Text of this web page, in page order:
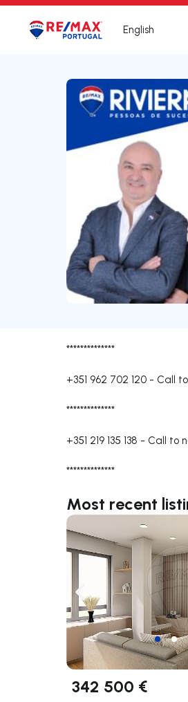
Logo Go to homepage
English
**************
+351 962 702 120 - Call
**************
+351 219 135 138 - Call to
**************
Most recent
Navigate left
342 500 €